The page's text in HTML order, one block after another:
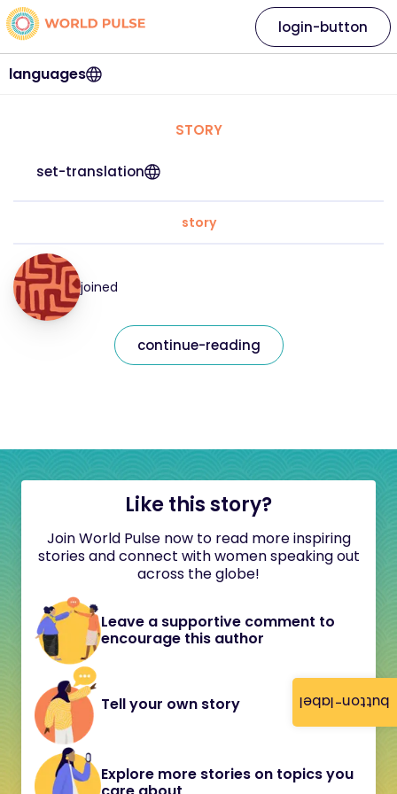
button-label
languages
login-button
STORY
set-translation
story
joined
continue-reading
Like this story?
Join World Pulse now to read more inspiring
stories and connect with women speaking out
across the globe!
Leave a supportive comment to
encourage this author
Tell your own story
Explore more stories on topics you